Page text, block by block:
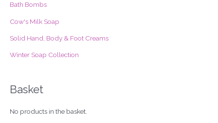
:Bath Bombs
Cow's Milk Soap
Solid Hand, Body & Foot Creams
Winter Soap Collection
Basket
No products in the basket.